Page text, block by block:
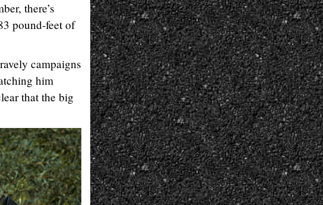
there’s
pound-feet of
campaigns
him
that the big